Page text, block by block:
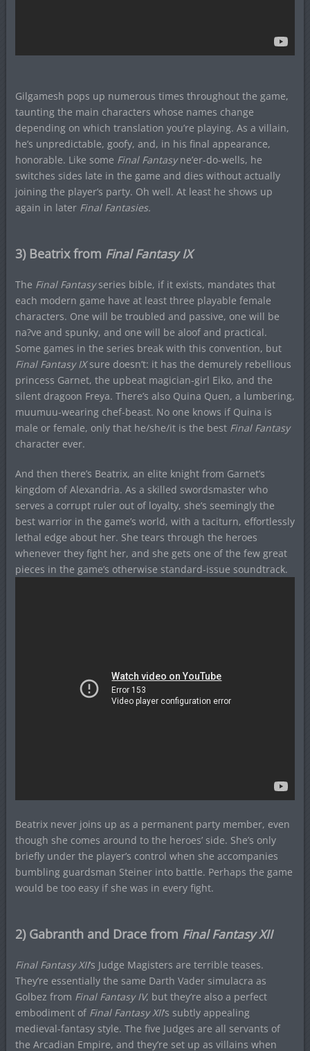
Gilgamesh pops up numerous times throughout the game,
taunting the main characters whose names change
depending on which translation you’re playing. As a villain,
he’s unpredictable, goofy, and, in his final appearance,
honorable. Like some Final Fantasyne’er-do-wells, he
switches sides late in the game and dies without actually
joining the player’s party. Oh well. At least he shows up
again in later Final Fantasies.
3) Beatrix from Final Fantasy IX
The Final Fantasyseries bible, if it exists, mandates that
each modern game have at least three playable female
characters. One will be troubled and passive, one will be
na?ve and spunky, and one will be aloof and practical.
Some games in the series break with this convention, but
Final Fantasy IXsure doesn’t: it has the demurely rebellious
princess Garnet, the upbeat magician-girl Eiko, and the
silent dragoon Freya. There’s also Quina Quen, a lumbering,
muumuu-wearing chef-beast. No one knows if Quina is
male or female, only that he/she/it is the best Final Fantasy
character ever.
And then there’s Beatrix, an elite knight from Garnet’s
kingdom of Alexandria. As a skilled swordsmaster who
serves a corrupt ruler out of loyalty, she’s seemingly the
best warrior in the game’s world, with a taciturn, effortlessly
lethal edge about her. She tears through the heroes
whenever they fight her, and she gets one of the few great
pieces in the game’s otherwise standard-issue soundtrack.
Beatrix never joins up as a permanent party member, even
though she comes around to the heroes’ side. She’s only
briefly under the player’s control when she accompanies
bumbling guardsman Steiner into battle. Perhaps the game
would be too easy if she was in every fight.
2) Gabranth and Drace from Final Fantasy XII
Final Fantasy XII‘s Judge Magisters are terrible teases.
They’re essentially the same Darth Vader simulacra as
Golbez from Final Fantasy IV, but they’re also a perfect
embodiment of Final Fantasy XII‘s subtly appealing
medieval-fantasy style. The five Judges are all servants of
the Arcadian Empire, and they’re set up as villains when